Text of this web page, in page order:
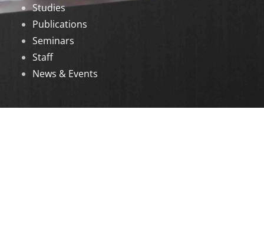
Studies
Publications
Seminars
Staff
News & Events